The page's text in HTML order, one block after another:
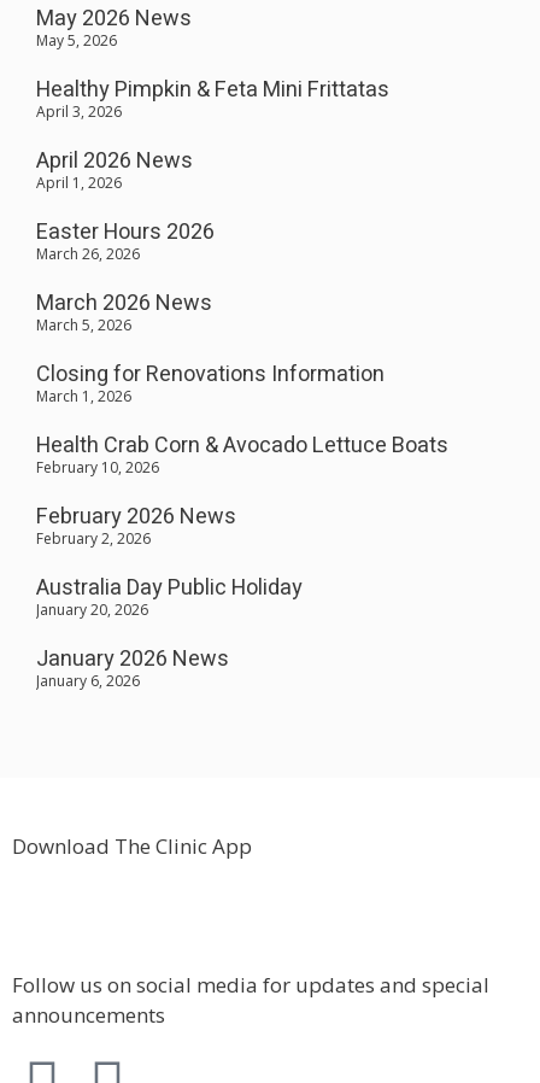
May 2026 News
May 5, 2026
Healthy Pimpkin & Feta Mini Frittatas
April 3, 2026
April 2026 News
April 1, 2026
Easter Hours 2026
March 26, 2026
March 2026 News
March 5, 2026
Closing for Renovations Information
March 1, 2026
Health Crab Corn & Avocado Lettuce Boats
February 10, 2026
February 2026 News
February 2, 2026
Australia Day Public Holiday
January 20, 2026
January 2026 News
January 6, 2026
Download The Clinic App
Follow us on social media for updates and special
announcements